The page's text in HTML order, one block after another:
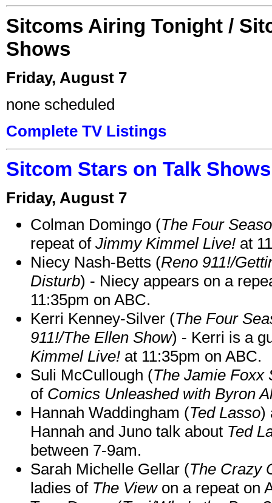
Sitcoms Airing Tonight /
Shows
Friday, August 7
none scheduled
Complete TV Listings
Sitcom Stars on Talk
Friday, August 7
Colman Domingo (The Four
repeat of Jimmy Kimmel Live! at
Niecy Nash-Betts (Reno 911!/
Disturb) - Niecy appears on a
11:35pm on ABC.
Kerri Kenney-Silver (The Four
911!/The Ellen Show) - Kerri is a
Kimmel Live! at 11:35pm on ABC.
Suli McCullough (The Jamie Foxx
of Comics Unleashed with Byron
Hannah Waddingham (Ted Lasso)
Hannah and Juno talk about Ted
between 7-9am.
Sarah Michelle Gellar (The Crazy
ladies of The Viewon a repeat on